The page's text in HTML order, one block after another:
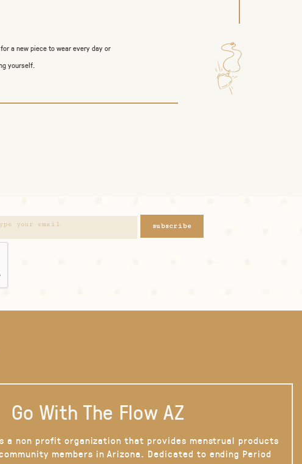
a new piece to wear every day or
yourself.
subscribe
Go With The Flow AZ
a non profit organization that provides menstrual products
members in Arizona. Dedicated to ending Period